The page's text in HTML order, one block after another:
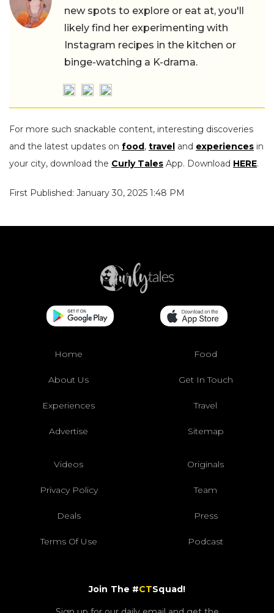
new spots to explore or eat at, you'll
likely find her experimenting with
Instagram recipes in the kitchen or
binge-watching a K-drama.
For more such snackable content, interesting discoveries
and the latest updates on food, travel and experiences in
your city, download the Curly Tales App. Download HERE.
First Published: January 30, 2025 1:48 PM
Home Food
About Us Get In Touch
Experiences Travel
Advertise Sitemap
Videos Originals
Privacy Policy Team
Deals Press
Terms Of Use Podcast
Join The #CTSquad!